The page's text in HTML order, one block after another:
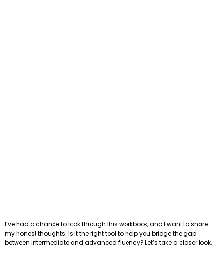
I’ve had a chance to look through this workbook, and I want to share
my honest thoughts. Is it the right tool to help you bridge the gap
between intermediate and advanced fluency? Let’s take a closer look.